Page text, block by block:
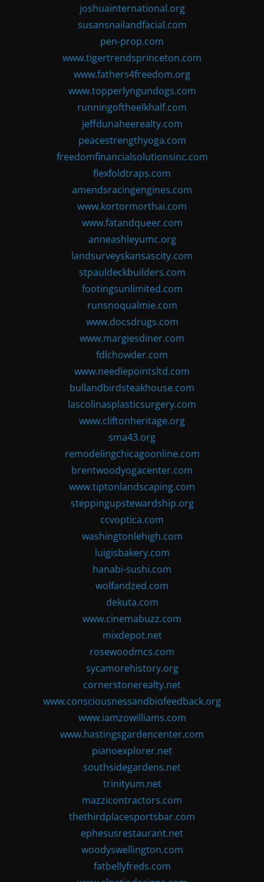
joshuainternational.org
susansnailandfacial.com
pen-prop.com
www.tigertrendsprinceton.com
www.fathers4freedom.org
www.topperlyngundogs.com
runningoftheelkhalf.com
jeffdunaheerealty.com
peacestrengthyoga.com
freedomfinancialsolutionsinc.com
flexfoldtraps.com
amendsracingengines.com
www.kortormorthai.com
www.fatandqueer.com
anneashleyumc.org
landsurveyskansascity.com
stpauldeckbuilders.com
footingsunlimited.com
runsnoqualmie.com
www.docsdrugs.com
www.margiesdiner.com
fdlchowder.com
www.needlepointsltd.com
bullandbirdsteakhouse.com
lascolinasplasticsurgery.com
www.cliftonheritage.org
sma43.org
remodelingchicagoonline.com
brentwoodyogacenter.com
www.tiptonlandscaping.com
steppingupstewardship.org
ccvoptica.com
washingtonlehigh.com
luigisbakery.com
hanabi-sushi.com
wolfandzed.com
dekuta.com
www.cinemabuzz.com
mixdepot.net
rosewoodmcs.com
sycamorehistory.org
cornerstonerealty.net
www.consciousnessandbiofeedback.org
www.iamzowilliams.com
www.hastingsgardencenter.com
pianoexplorer.net
southsidegardens.net
trinityum.net
mazzicontractors.com
thethirdplacesportsbar.com
ephesusrestaurant.net
woodyswellington.com
fatbellyfreds.com